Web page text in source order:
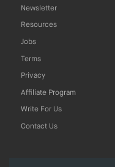
Newsletter
Resources
Jobs
Terms
Privacy
Affiliate Program
Write For Us
Contact Us